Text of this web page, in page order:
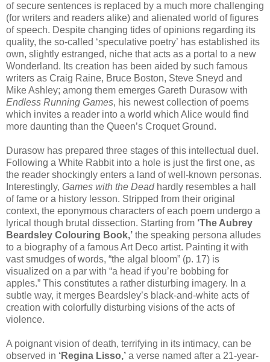
of secure sentences is replaced by a much more challenging
(for writers and readers alike) and alienated world of figures
of speech. Despite changing tides of opinions regarding its
quality, the so-called ‘speculative poetry’ has established its
own, slightly estranged, niche that acts as a portal to a new
Wonderland. Its creation has been aided by such famous
writers as Craig Raine, Bruce Boston, Steve Sneyd and
Mike Ashley; among them emerges Gareth Durasow with
Endless Running Games, his newest collection of poems
which invites a reader into a world which Alice would find
more daunting than the Queen’s Croquet Ground.
Durasow has prepared three stages of this intellectual duel.
Following a White Rabbit into a hole is just the first one, as
the reader shockingly enters a land of well-known personas.
Interestingly, Games with the Deadhardly resembles a hall
of fame or a history lesson. Stripped from their original
context, the eponymous characters of each poem undergo a
lyrical though brutal dissection. Starting from ‘The Aubrey
Beardsley Colouring Book,’ the speaking persona alludes
to a biography of a famous Art Deco artist. Painting it with
vast smudges of words, “the algal bloom” (p. 17) is
visualized on a par with “a head if you’re bobbing for
apples.” This constitutes a rather disturbing imagery. In a
subtle way, it merges Beardsley’s black-and-white acts of
creation with colorfully disturbing visions of the acts of
violence.
A poignant vision of death, terrifying in its intimacy, can be
observed in ‘Regina Lisso,’ a verse named after a 21-year-